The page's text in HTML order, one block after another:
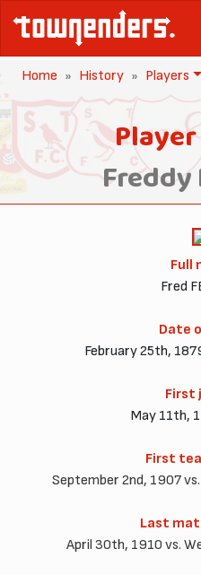
Home History Players
Freddy
Full
Fred
Date
February 25th,
First
May 11th,
First
September 2nd, 1907
Last
April 30th, 1910 vs.